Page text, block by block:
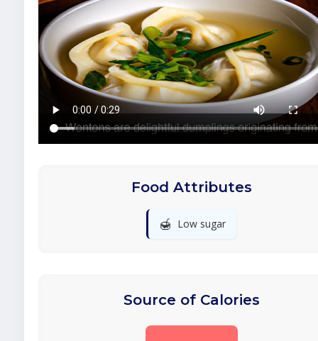
Food Attributes
🍯 Low sugar
Source of Calories